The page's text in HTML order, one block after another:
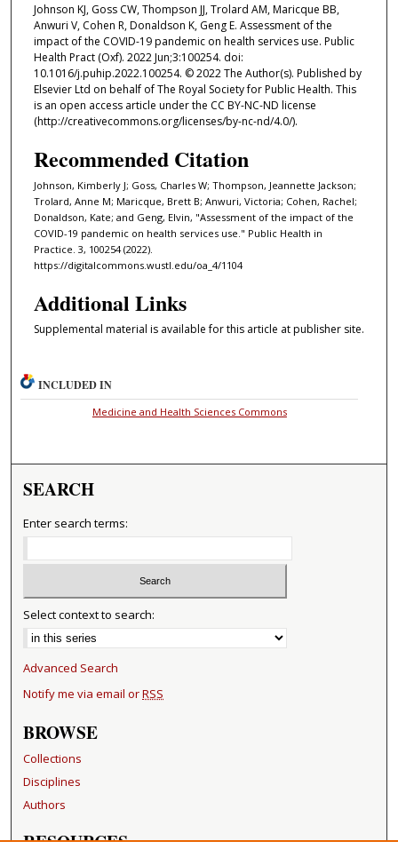
Johnson KJ, Goss CW, Thompson JJ, Trolard AM, Maricque BB,
Anwuri V, Cohen R, Donaldson K, Geng E. Assessment of the
impact of the COVID-19 pandemic on health services use. Public
Health Pract (Oxf). 2022 Jun;3:100254. doi:
10.1016/j.puhip.2022.100254. © 2022 The Author(s). Published by
Elsevier Ltd on behalf of The Royal Society for Public Health. This
is an open access article under the CC BY-NC-ND license
(http://creativecommons.org/licenses/by-nc-nd/4.0/).
Recommended Citation
Johnson, Kimberly J; Goss, Charles W; Thompson, Jeannette Jackson;
Trolard, Anne M; Maricque, Brett B; Anwuri, Victoria; Cohen, Rachel;
Donaldson, Kate; and Geng, Elvin, "Assessment of the impact of the
COVID-19 pandemic on health services use." Public Health in
Practice. 3, 100254 (2022).
https://digitalcommons.wustl.edu/oa_4/1104
Additional Links
Supplemental material is available for this article at publisher site.
INCLUDED IN
Medicine and Health Sciences Commons
SEARCH
Enter search terms:
Select context to search:
Advanced Search
Notify me via email orRSS
BROWSE
Collections
Disciplines
Authors
RESOURCES